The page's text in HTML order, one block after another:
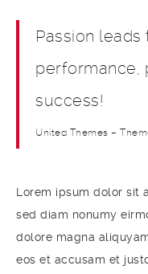
Passion
performance,
success!
United Themes –
Lorem ipsum dolor sit
sed diam nonumy
dolore magna
eos et accusam et